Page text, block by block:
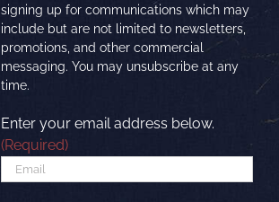
signing up for communications which may
include but are not limited to newsletters,
promotions, and other commercial
messaging. You may unsubscribe at any
time.
Enter your email address below.
(Required)